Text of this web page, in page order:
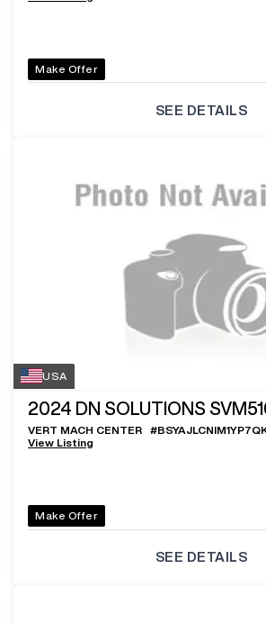
Make Offer
SEE DETAILS
USA
2024 DN SOLUTIONS
VERT MACH CENTER #
View Listing
Make Offer
SEE DETAILS